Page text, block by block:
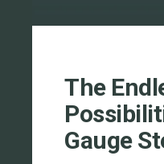
The
Gauge